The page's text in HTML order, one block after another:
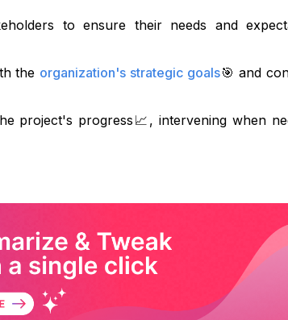
to ensure their needs and
the organization's strategic goals🎯 and
project's progress 📈 , intervening when